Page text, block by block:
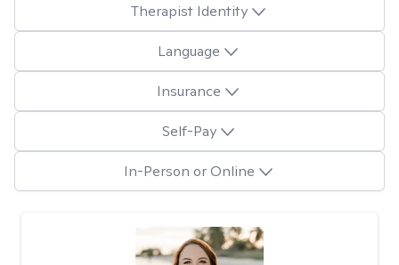
Therapist Identity
Language
Insurance
Self-Pay
In-Person or Online